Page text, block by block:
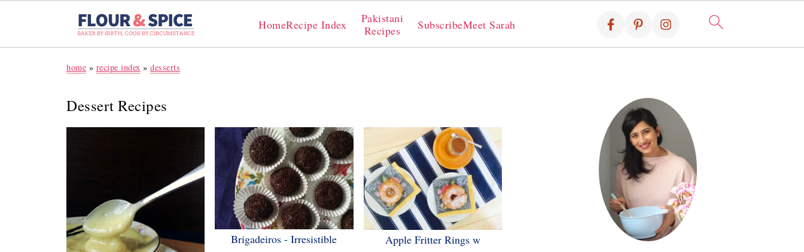
HomeRecipe Index
Pakistani
Recipes
SubscribeMeet Sarah
home » recipe index » desserts
Dessert Recipes
Brigadeiros - Irresistible
Apple Fritter Rings w